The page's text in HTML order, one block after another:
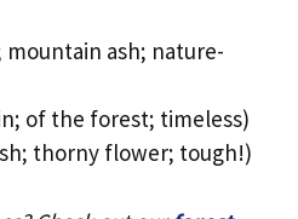
mountain ash; nature-
of the forest; timeless)
thorny flower; tough!)